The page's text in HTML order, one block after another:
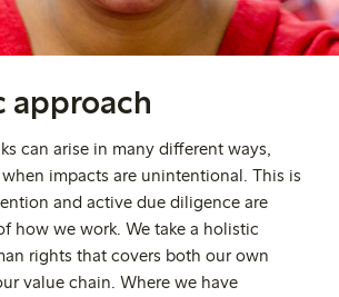
approach
can arise in many different ways,
impacts are unintentional. This is
and active due diligence are
how we work. We take a holistic
rights that covers both our own
value chain. Where we have